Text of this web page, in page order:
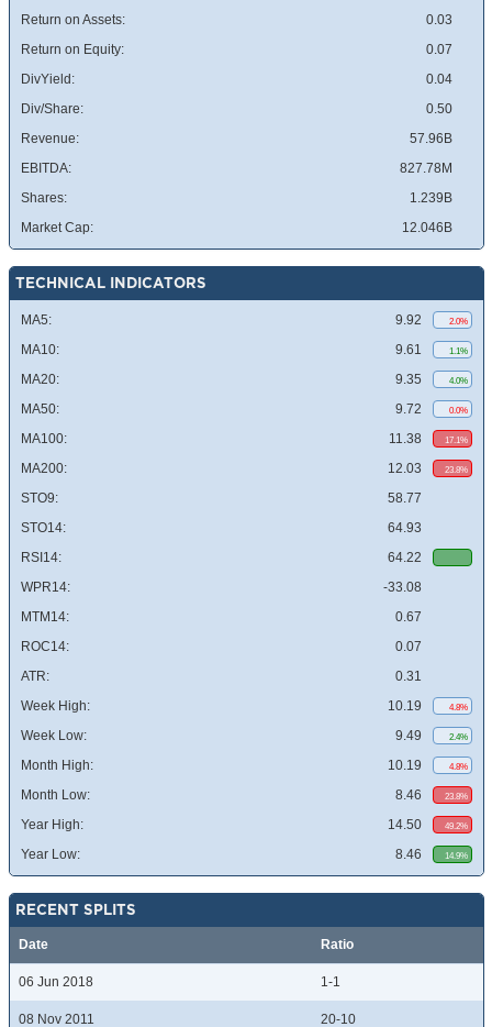
Return on Assets:
0.03
Return on Equity:
0.07
DivYield:
0.04
Div/Share:
0.50
Revenue:
57.96B
EBITDA:
827.78M
Shares:
1.239B
Market Cap:
12.046B
TECHNICAL INDICATORS
MA5: 9.92 2.0%
MA10: 9.61 1.1%
MA20: 9.35 4.0%
MA50: 9.72 0.0%
MA100: 11.38 17.1%
MA200: 12.03 23.8%
STO9:
58.77
STO14:
64.93
RSI14:
64.22
WPR14:
-33.08
MTM14:
0.67
ROC14:
0.07
ATR:
0.31
Week High:
10.19 4.8%
Week Low: 9.49 2.4%
Month High: 10.19 4.8%
Month Low: 8.46 23.8%
Year High: 14.50 49.2%
Year Low: 8.46 14.9%
RECENT SPLITS
Date Ratio
06 Jun 2018 1-1
08 Nov 2011 20-10